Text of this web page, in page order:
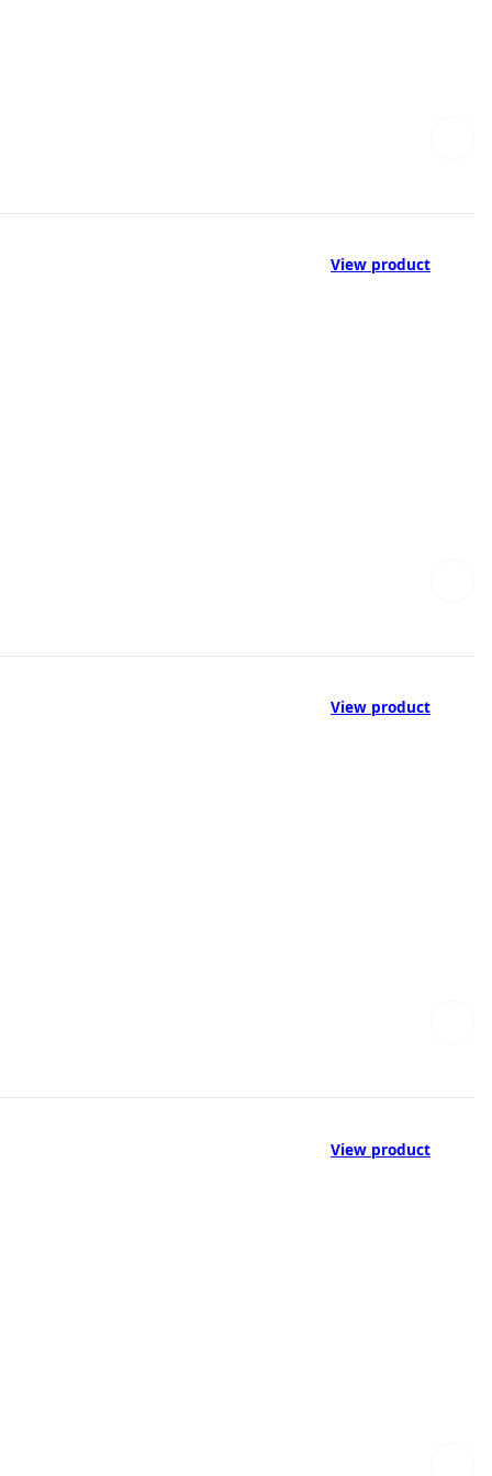
View product
View product
View product